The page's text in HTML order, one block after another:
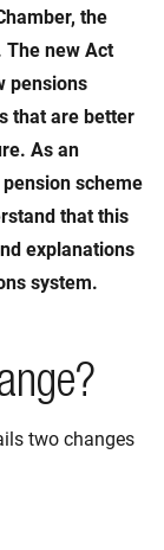
the
The new Act
pensions
that are better
As an
scheme
that this
explanations
system.
two changes